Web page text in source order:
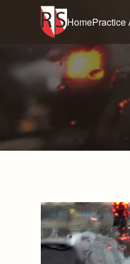
HomePractice